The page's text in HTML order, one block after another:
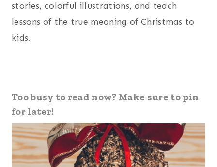
stories, colorful illustrations, and teach
lessons of the true meaning of Christmas to
kids.
Too busy to read now? Make sure to pin
for later!